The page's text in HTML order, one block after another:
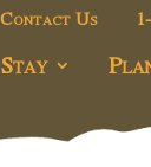
Contact Us